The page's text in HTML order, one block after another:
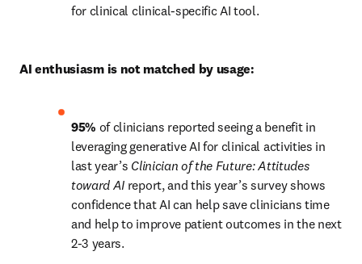
for clinical clinical-specific AI tool.
AI enthusiasm is not matched by usage:
95% of clinicians reported seeing a benefit in
leveraging generative AI for clinical activities in
last year’s Clinician of the Future:Attitudes
toward AI report, and this year’s survey shows
confidence that AI can help save clinicians time
and help to improve patient outcomes in the next
2-3 years.